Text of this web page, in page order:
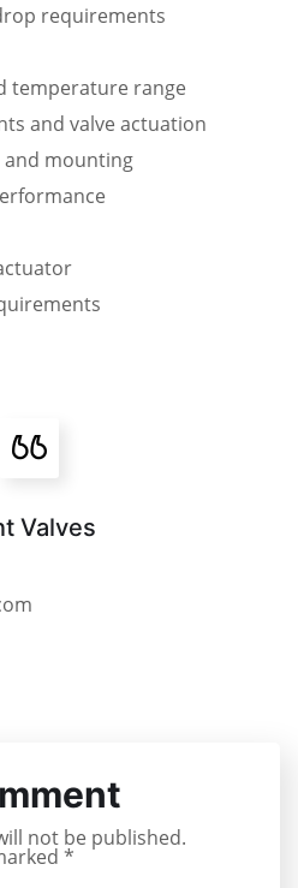
requirements
temperature range
and valve actuation
mounting
Valves
not be published.
*